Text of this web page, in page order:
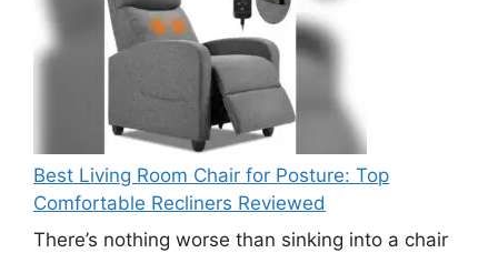
Best Living Room Chair for Posture: Top
Comfortable Recliners Reviewed
There’s nothing worse than sinking into a chair